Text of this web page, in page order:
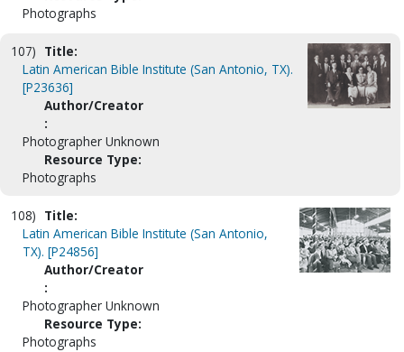
Photographs
107) Title:
Latin American Bible Institute (San Antonio, TX).
[P23636]
Author/Creator
:
Photographer Unknown
Resource Type:
Photographs
108) Title:
Latin American Bible Institute (San Antonio,
TX). [P24856]
Author/Creator
:
Photographer Unknown
Resource Type:
Photographs